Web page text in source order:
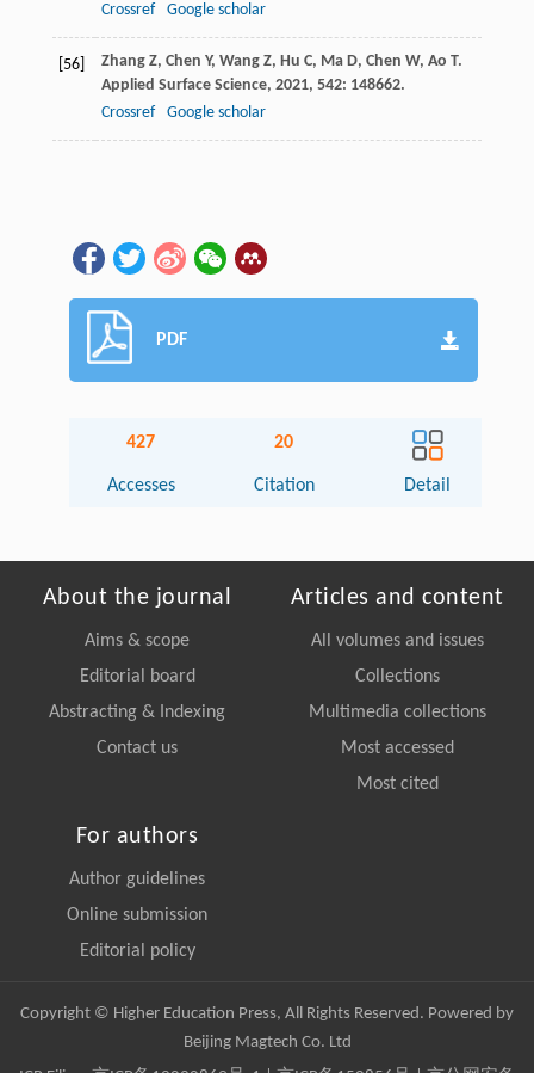
Crossref
Google scholar
[56] Zhang Z, Chen Y, Wang Z, Hu C, Ma D, Chen W, Ao T.
Applied Surface Science, 2021, 542: 148662.
Crossref
Google scholar
PDF
427
Accesses
20
Citation Detail
About the journal
Aims & scope
Editorial board
Abstracting & Indexing
Contact us
Articles and content
All volumes and issues
Collections
Multimedia collections
Most accessed
Most cited
For authors
Author guidelines
Online submission
Editorial policy
Copyright © Higher Education Press, All Rights Reserved. Powered by
Beijing Magtech Co. Ltd